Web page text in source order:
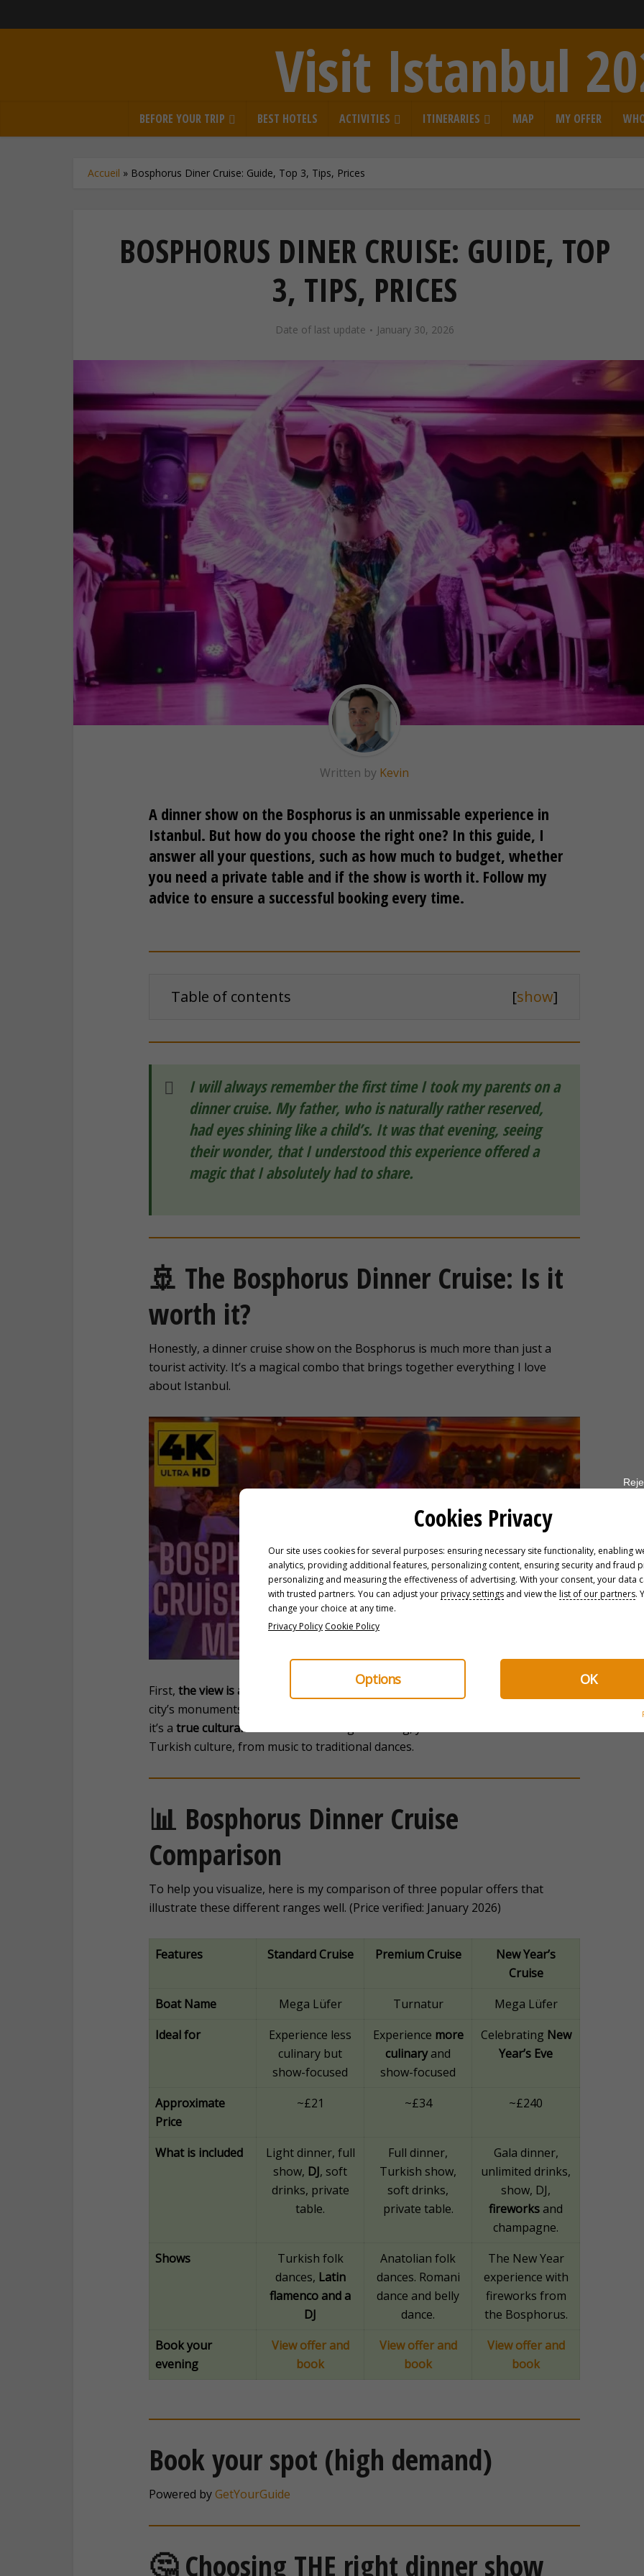
Visit Istanbul
BEFORE YOUR TRIP BEST HOTELS ACTIVITIES ITINERARIES MAP MY OFFER
Accueil » Bosphorus Diner Cruise: Guide, Top 3, Tips, Prices
BOSPHORUS DINER CRUISE: GUIDE, TOP
3, TIPS, PRICES
Date of last update January 30, 2026
Written by Kevin
A dinner show on the Bosphorus is an unmissable experience in
Istanbul. But how do you choose the right one? In this guide, I
answer all your questions, such as how much to budget, whether
you need a private table and if the show is worth it. Follow my
advice to ensure a successful booking every time.
Table of contents [show]
I will always remember the first time I took my parents on a
dinner cruise. My father, who is naturally rather reserved,
had eyes shining like a child’s. It was that evening, seeing
their wonder, that I understood this experience offered a
magic that I absolutely had to share.
🚢 The Bosphorus Dinner Cruise: Is it
worth it?
Honestly, a dinner cruise show on the Bosphorus is much more than just a
tourist activity. It’s a magical combo that brings together everything I love
about Istanbul.
First, the view is absolutely breathtaking. You have a unique perspective on the
city’s monuments, a moving view that is impossible to get from dry land. Then,
it’s a true cultural immersion
Turkish culture, from music to traditional dances.
📊 Bosphorus Dinner Cruise
Comparison
To help you visualize, here is my comparison of three popular offers that
illustrate these different ranges well. (Price verified: January 2026)
Features Standard Cruise Premium Cruise
New Year’s
Cruise
Boat Name
Mega Lüfer Turnatur
Mega Lüfer
Ideal for
Experience less
culinary but
show-focused
Experience more
culinaryand
show-focused
Celebrating New
Year’s Eve
Approximate
Price
~£21 ~£34 ~£240
What is included
Light dinner, full
show, DJ, soft
drinks, private
table.
Full dinner,
Turkish show,
soft drinks,
private table.
Gala dinner,
unlimited drinks,
show, DJ,
fireworks and
champagne.
Shows
Turkish folk
dances, Latin
flamenco and a
DJ
Anatolian folk
dances. Romani
dance and belly
dance.
The New Year
experience with
fireworks from
the Bosphorus.
Book your
evening
View offer and
book
View offer and
book
View offer and
book
Book your spot (high demand)
Powered by GetYourGuide
🤔 Choosing THE right dinner show
Cookies Privacy
Our site uses cookies for several purposes: ensuring necessary site functionality, enabling
analytics, providing additional features, personalizing content, ensuring security and fraud
personalizing and measuring the effectiveness of advertising. With your consent, your data
with trusted partners. You can adjust yourprivacy settings and view the list of our partners.
change your choice at any time.
Privacy Policy Cookie Policy
Options OK